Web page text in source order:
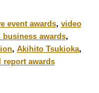
event awards, video
business awards,
, Akihito Tsukioka,
report awards